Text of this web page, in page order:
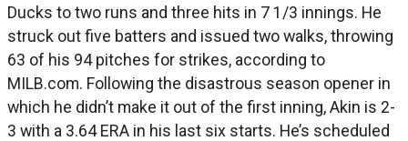
Ducks to two runs and three hits in 7 1/3 innings. He
struck out five batters and issued two walks, throwing
63 of his 94 pitches for strikes, according to
MILB.com. Following the disastrous season opener in
which he didn’t make it out of the first inning, Akin is 2-
3 with a 3.64 ERA in his last six starts. He’s scheduled